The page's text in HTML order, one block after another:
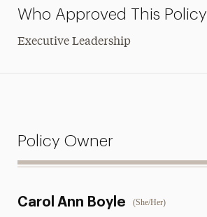
Who Approved This Policy
Executive Leadership
Policy Owner
Carol Ann Boyle (She/Her)